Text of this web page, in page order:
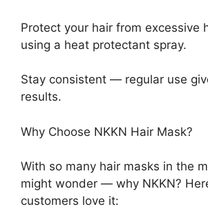
Protect your hair from excessive
using a heat protectant spray.
Stay consistent — regular use
results.
Why Choose NKKN Hair Mask?
With so many hair masks in the
might wonder — why NKKN?
customers love it: